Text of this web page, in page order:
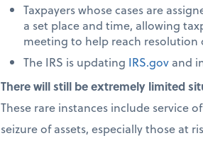
Taxpayers whose cases are
a set place and time, allowing
meeting to help reach resolution
The IRS is updating IRS.gov and
There will still be extremely limited
These rare instances include service
seizure of assets, especially those at